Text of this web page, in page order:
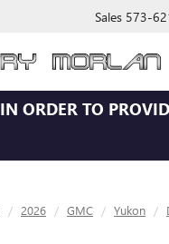
Sales 573-
IN ORDER TO
2026 GMC Yukon